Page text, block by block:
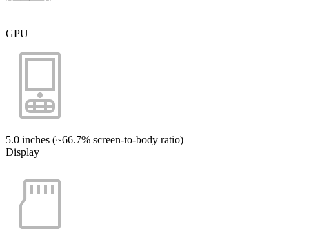
GPU
5.0 inches (~66.7% screen-to-body ratio)
Display